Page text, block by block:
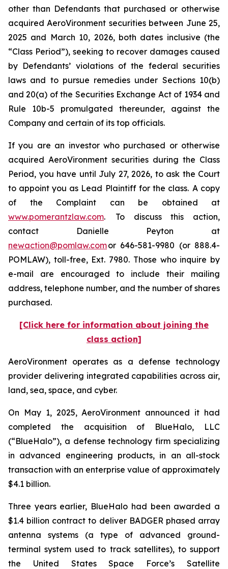
other than Defendants that purchased or otherwise
acquired AeroVironment securities between June 25,
2025 and March 10, 2026, both dates inclusive (the
“Class Period”), seeking to recover damages caused
by Defendants’ violations of the federal securities
laws and to pursue remedies under Sections 10(b)
and 20(a) of the Securities Exchange Act of 1934 and
Rule 10b-5 promulgated thereunder, against the
Company and certain of its top officials.
If you are an investor who purchased or otherwise
acquired AeroVironment securities during the Class
Period, you have until July 27, 2026, to ask the Court
to appoint you as Lead Plaintiff for the class. A copy
of the Complaint can be obtained at
www.pomerantzlaw.com. To discuss this action,
contact Danielle Peyton at
newaction@pomlaw.comor 646-581-9980 (or 888.4-
POMLAW), toll-free, Ext. 7980. Those who inquire by
e-mail are encouraged to include their mailing
address, telephone number, and the number of shares
purchased.
[Click here for information about joining the
class action]
AeroVironment operates as a defense technology
provider delivering integrated capabilities across air,
land, sea, space, and cyber.
On May 1, 2025, AeroVironment announced it had
completed the acquisition of BlueHalo, LLC
(“BlueHalo”), a defense technology firm specializing
in advanced engineering products, in an all-stock
transaction with an enterprise value of approximately
$4.1 billion.
Three years earlier, BlueHalo had been awarded a
$1.4 billion contract to deliver BADGER phased array
antenna systems (a type of advanced ground-
terminal system used to track satellites), to support
the United States Space Force’s Satellite